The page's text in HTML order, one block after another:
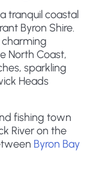
tranquil coastal
Byron Shire.
charming
North Coast,
sparkling
Heads
fishing town
River on the
Byron Bay